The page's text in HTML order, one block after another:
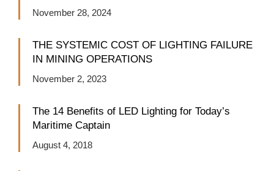
November 28, 2024
THE SYSTEMIC COST OF LIGHTING FAILURE
IN MINING OPERATIONS
November 2, 2023
The 14 Benefits of LED Lighting for Today’s
Maritime Captain
August 4, 2018